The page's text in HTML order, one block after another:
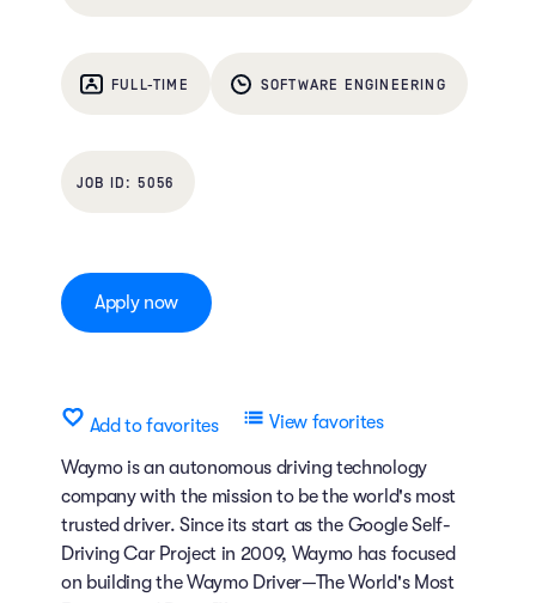
FULL-TIME SOFTWARE ENGINEERING
5056
Apply now
Add to favorites View favorites
Waymo is an autonomous driving technology
company with the mission to be the world's most
trusted driver. Since its start as the Google Self-
Driving Car Project in 2009, Waymo has focused
on building the Waymo Driver—The World's Most